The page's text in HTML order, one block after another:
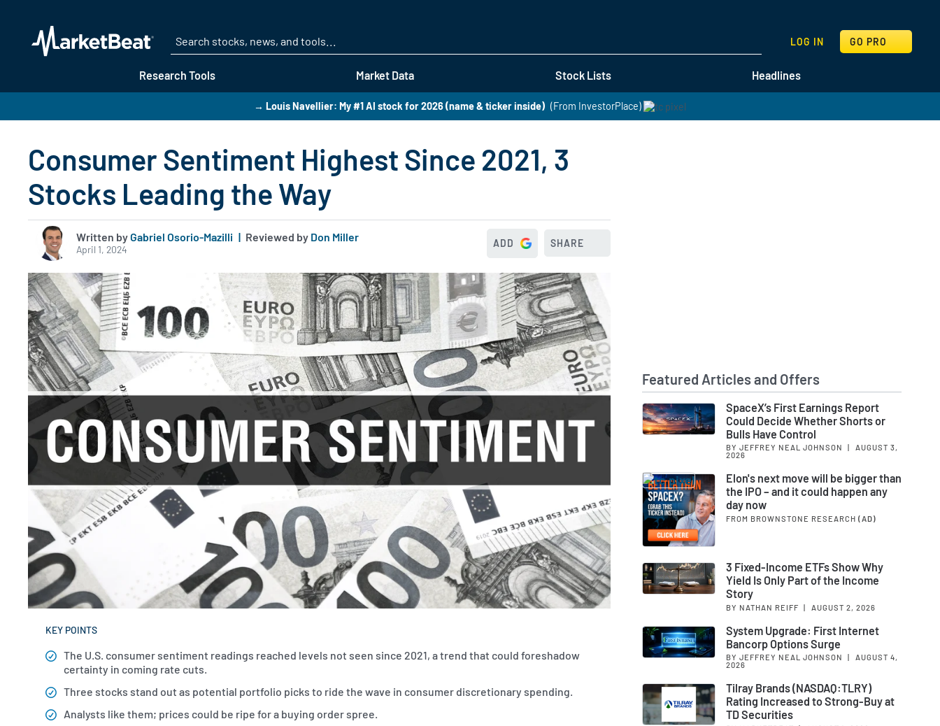
Research Tools Market Data Stock Lists Headlines
LOG IN GO PRO
SEARCH
→ Louis Navellier: My #1 AI stock for 2026 (name & ticker inside) (From InvestorPlace)
Consumer Sentiment Highest Since 2021, 3
Stocks Leading the Way
Written byGabriel Osorio-Mazilli | Reviewed by Don Miller
April 1, 2024 ADD SHARE
KEY POINTS
The U.S. consumer sentiment readings reached levels not seen since 2021, a trend that could foreshadow
certainty in coming rate cuts.
Three stocks stand out as potential portfolio picks to ride the wave in consumer discretionary spending.
Analysts like them; prices could be ripe for a buying order spree.
Featured Articles and Offers
SpaceX’s First Earnings Report
Could Decide Whether Shorts or
Bulls Have Control
BY JEFFREY NEAL JOHNSON
AUGUST 3,
2026
Elon's next move will be bigger than
the IPO – and it could happen any
day now
FROM BROWNSTONE RESEARCH (AD)
3 Fixed-Income ETFs Show Why
Yield Is Only Part of the Income
Story
BY NATHAN REIFF | AUGUST 2, 2026
System Upgrade: First Internet
Bancorp Options Surge
BY JEFFREY NEAL JOHNSON
AUGUST 4,
2026
Tilray Brands (NASDAQ:TLRY)
Rating Increased to Strong-Buy at
TD Securities